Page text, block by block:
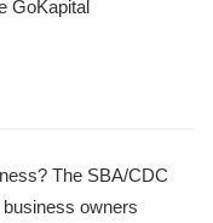
The SBA/CDC
owners